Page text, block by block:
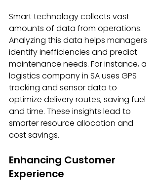
Smart technology collects vast
amounts of data from operations.
Analyzing this data helps managers
identify inefficiencies and predict
maintenance needs. For instance, a
logistics company in SA uses GPS
tracking and sensor data to
optimize delivery routes, saving fuel
and time. These insights lead to
smarter resource allocation and
cost savings.
Enhancing Customer
Experience